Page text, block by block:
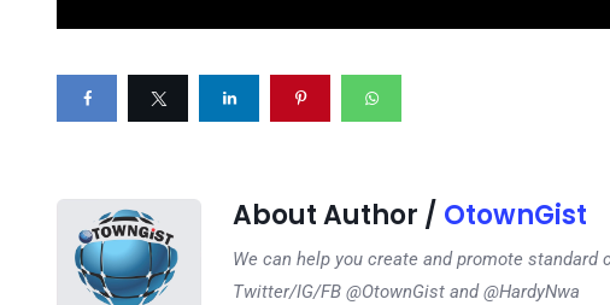
About Author / OtownGist
We can help you create and promote
Twitter/IG/FB @OtownGist and @HardyNwa